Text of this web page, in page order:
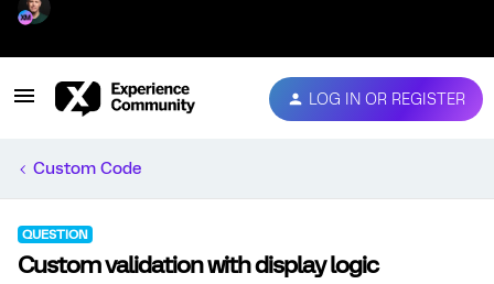
LOG IN OR REGISTER
Custom Code
QUESTION
Custom validation with display logic